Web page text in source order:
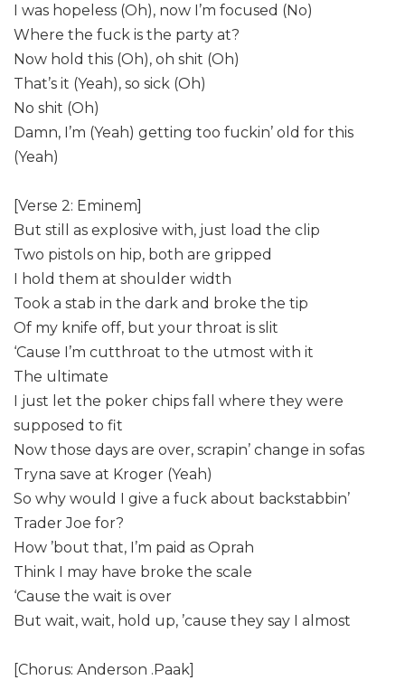
I was hopeless (Oh), now I’m focused (No)
Where the fuck is the party at?
Now hold this (Oh), oh shit (Oh)
That’s it (Yeah), so sick (Oh)
No shit (Oh)
Damn, I’m (Yeah) getting too fuckin’ old for this
(Yeah)
[Verse 2: Eminem]
But still as explosive with, just load the clip
Two pistols on hip, both are gripped
I hold them at shoulder width
Took a stab in the dark and broke the tip
Of my knife off, but your throat is slit
‘Cause I’m cutthroat to the utmost with it
The ultimate
I just let the poker chips fall where they were
supposed to fit
Now those days are over, scrapin’ change in sofas
Tryna save at Kroger (Yeah)
So why would I give a fuck about backstabbin’
Trader Joe for?
How ’bout that, I’m paid as Oprah
Think I may have broke the scale
‘Cause the wait is over
But wait, wait, hold up, ’cause they say I almost
[Chorus: Anderson .Paak]